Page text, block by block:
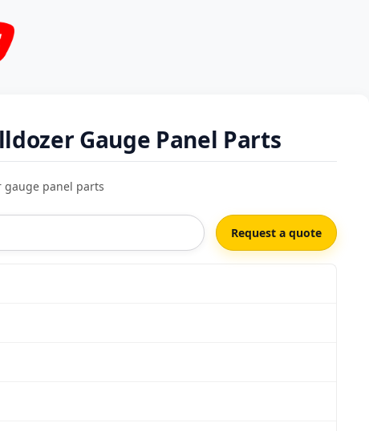
Gauge Panel Parts
gauge panel parts
Request a quote